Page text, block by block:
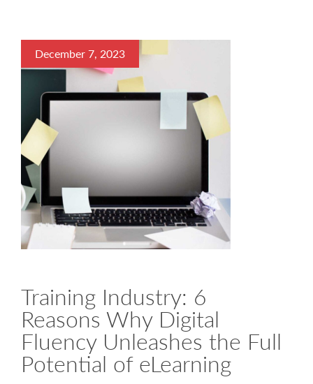
December 7, 2023
Training Industry: 6
Reasons Why Digital
Fluency Unleashes the Full
Potential of eLearning